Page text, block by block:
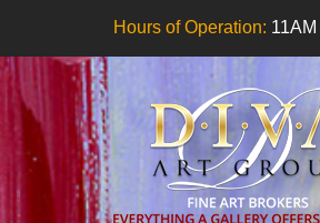
Hours of Operation: